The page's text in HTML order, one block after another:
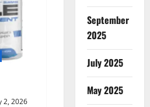
2, 2026
September
2025
July 2025
May 2025